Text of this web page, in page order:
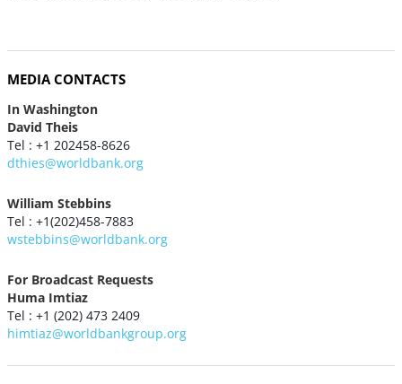
MEDIA CONTACTS
In Washington
David Theis
Tel : +1 202458-8626
dthies@worldbank.org
William Stebbins
Tel : +1(202)458-7883
wstebbins@worldbank.org
For Broadcast Requests
Huma Imtiaz
Tel : +1 (202) 473 2409
himtiaz@worldbankgroup.org